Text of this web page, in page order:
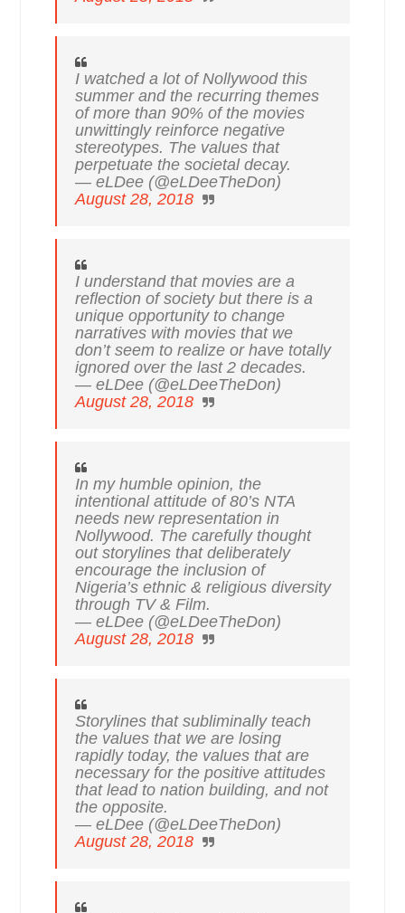
I watched a lot of Nollywood this
summer and the recurring themes
of more than 90% of the movies
unwittingly reinforce negative
stereotypes. The values that
perpetuate the societal decay.
— eLDee (@eLDeeTheDon)
August 28, 2018
I understand that movies are a
reflection of society but there is a
unique opportunity to change
narratives with movies that we
don’t seem to realize or have totally
ignored over the last 2 decades.
— eLDee (@eLDeeTheDon)
August 28, 2018
In my humble opinion, the
intentional attitude of 80’s NTA
needs new representation in
Nollywood. The carefully thought
out storylines that deliberately
encourage the inclusion of
Nigeria’s ethnic & religious diversity
through TV & Film.
— eLDee (@eLDeeTheDon)
August 28, 2018
Storylines that subliminally teach
the values that we are losing
rapidly today, the values that are
necessary for the positive attitudes
that lead to nation building, and not
the opposite.
— eLDee (@eLDeeTheDon)
August 28, 2018